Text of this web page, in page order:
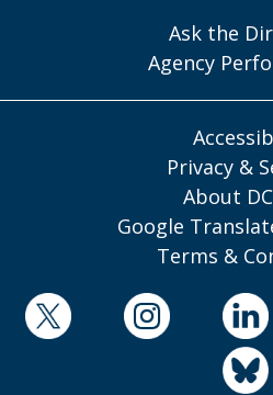
Ask the
Agency
Privacy &
About
Google
Terms &